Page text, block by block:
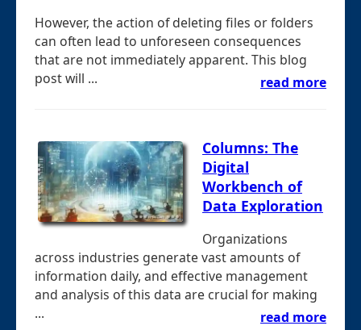
However, the action of deleting files or folders
can often lead to unforeseen consequences
that are not immediately apparent. This blog
post will ...
read more
Columns: The
Digital
Workbench of
Data Exploration
Organizations
across industries generate vast amounts of
information daily, and effective management
and analysis of this data are crucial for making
...
read more